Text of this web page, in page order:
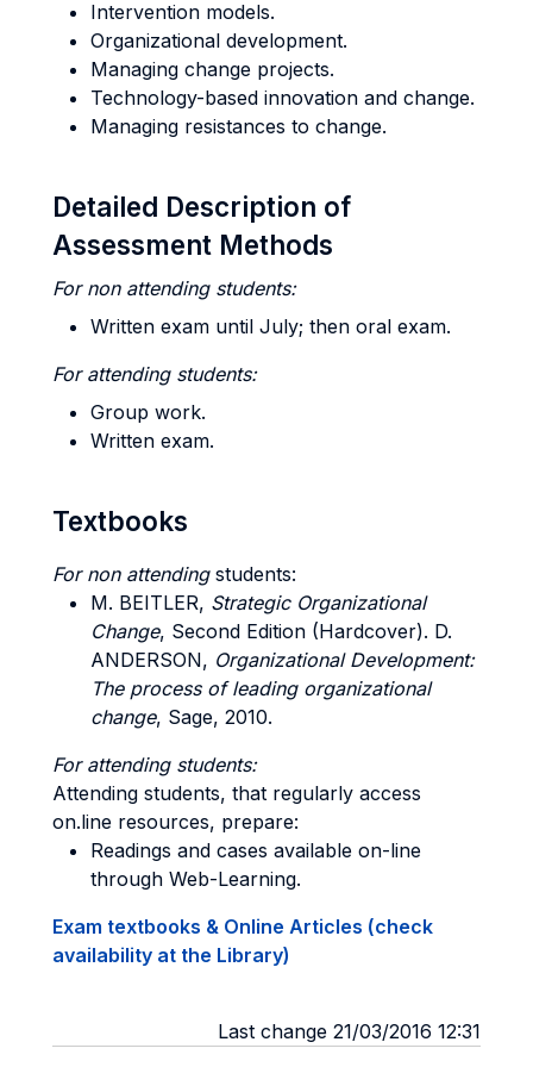
Intervention models.
Organizational development.
Managing change projects.
Technology-based innovation and change.
Managing resistances to change.
Detailed Description of
Assessment Methods
For non attending students:
Written exam until July; then oral exam.
For attending students:
Group work.
Written exam.
Textbooks
For non attending students:
M. BEITLER, Strategic Organizational
Change, Second Edition (Hardcover). D.
ANDERSON, Organizational Development:
The process of leading organizational
change, Sage, 2010.
For attending students:
Attending students, that regularly access
on.line resources, prepare:
Readings and cases available on-line
through Web-Learning.
Exam textbooks & Online Articles (check
availability at the Library)
Last change 21/03/2016 12:31